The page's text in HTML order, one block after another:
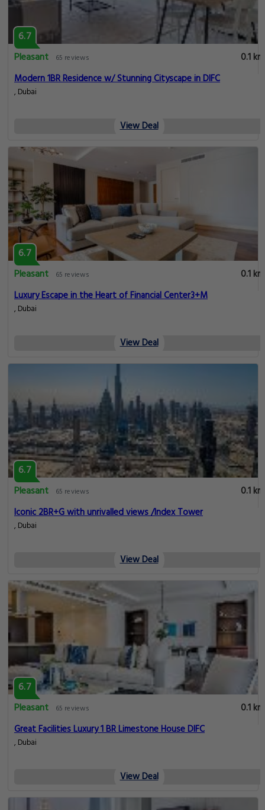
6.7
Pleasant
65 reviews
0.1 km
Modern 1BR Residence w/ Stunning Cityscape in DIFC
, Dubai
View Deal
6.7
Pleasant
65 reviews
0.1 km
Luxury Escape in the Heart of Financial Center3+M
, Dubai
View Deal
6.7
Pleasant
65 reviews
0.1 km
Iconic 2BR+G with unrivalled views /Index Tower
, Dubai
View Deal
6.7
Pleasant
65 reviews
0.1 km
Great Facilities Luxury 1 BR Limestone House DIFC
, Dubai
View Deal